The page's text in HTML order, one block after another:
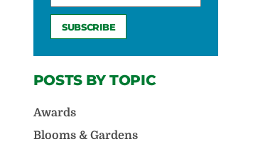
POSTS BY TOPIC
Awards
Blooms & Gardens